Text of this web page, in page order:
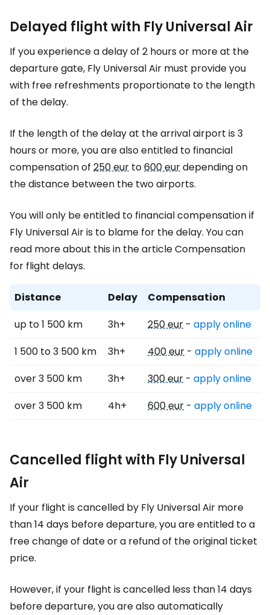
Delayed flight with Fly Universal Air
If you experience a delay of 2 hours or more at the
departure gate, Fly Universal Air must provide you
with free refreshments proportionate to the length
of the delay.
If the length of the delay at the arrival airport is 3
hours or more, you are also entitled to financial
compensation of 250 eur to600 eurdepending on
the distance between the two airports.
You will only be entitled to financial compensation if
Fly Universal Air is to blame for the delay. You can
read more about this in the article Compensation
for flight delays.
Distance Delay
Compensation
up to 1 500 km
3h+ 250 eur - apply online
1 500 to 3 500 km
3h+ 400 eur - apply online
over 3 500 km
3h+ 300 eur - apply online
over 3 500 km
4h+ 600 eur - apply online
Cancelled flight with Fly Universal
Air
If your flight is cancelled by Fly Universal Air more
than 14 days before departure, you are entitled to a
free change of date or a refund of the original ticket
price.
However, if your flight is cancelled less than 14 days
before departure, you are also automatically